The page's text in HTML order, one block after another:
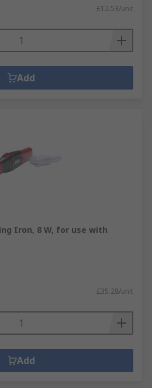
£12.53/unit
Add
Iron, 8 W, for use with
£35.28/unit
Add